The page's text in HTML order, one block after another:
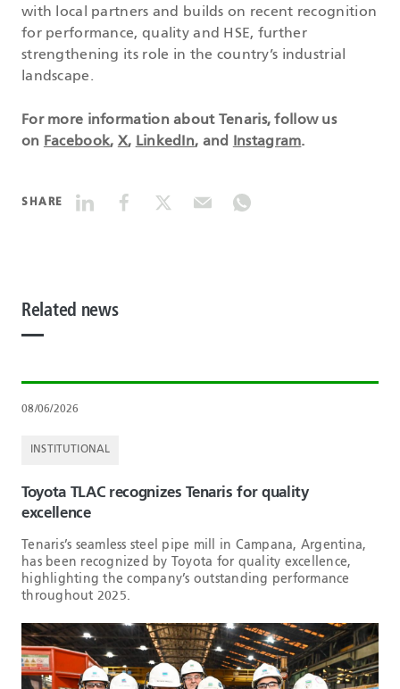
with local partners and builds on recent recognition
for performance, quality and HSE, further
strengthening its role in the country’s industrial
landscape.
For more information about Tenaris, follow us
on Facebook, X, LinkedIn, and Instagram.
SHARE
Related news
08/06/2026
INSTITUTIONAL
Toyota TLAC recognizes Tenaris for quality
excellence
Tenaris’s seamless steel pipe mill in Campana, Argentina,
has been recognized by Toyota for quality excellence,
highlighting the company’s outstanding performance
throughout 2025.